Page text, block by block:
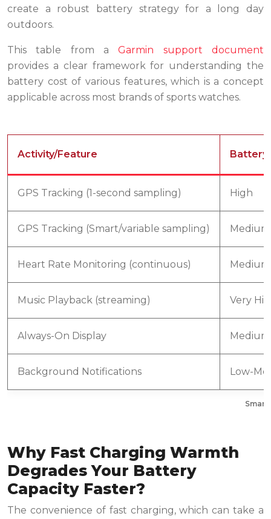
create a robust battery strategy for a long day
outdoors.
This table from aGarmin support document
provides a clear framework for understanding the
battery cost of various features, which is a concept
applicable across most brands of sports watches.
Activity/Feature Battery
GPS Tracking (1-second sampling) High
GPS Tracking (Smart/variable sampling) Medium
Heart Rate Monitoring (continuous) Medium
Music Playback (streaming) Very
Always-On Display
Background Notifications Low-
Why Fast Charging Warmth
Degrades Your Battery
Capacity Faster?
The convenience of fast charging, which can take a